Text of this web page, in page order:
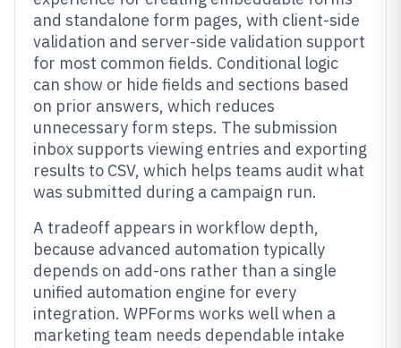
and standalone form pages, with client-side
validation and server-side validation support
for most common fields. Conditional logic
can show or hide fields and sections based
on prior answers, which reduces
unnecessary form steps. The submission
inbox supports viewing entries and exporting
results to CSV, which helps teams audit what
was submitted during a campaign run.
A tradeoff appears in workflow depth,
because advanced automation typically
depends on add-ons rather than a single
unified automation engine for every
integration. WPForms works well when a
marketing team needs dependable intake